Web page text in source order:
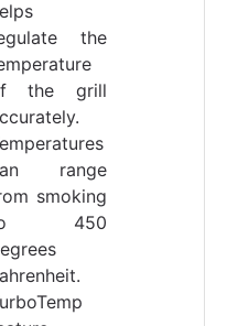
the
the grill
range
smoking
450